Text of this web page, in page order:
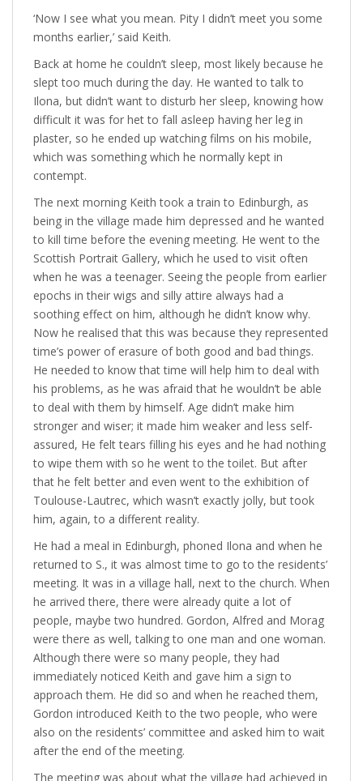
‘Now I see what you mean. Pity I didn’t meet you some
months earlier,’ said Keith.
Back at home he couldn’t sleep, most likely because he
slept too much during the day. He wanted to talk to
Ilona, but didn’t want to disturb her sleep, knowing how
difficult it was for het to fall asleep having her leg in
plaster, so he ended up watching films on his mobile,
which was something which he normally kept in
contempt.
The next morning Keith took a train to Edinburgh, as
being in the village made him depressed and he wanted
to kill time before the evening meeting. He went to the
Scottish Portrait Gallery, which he used to visit often
when he was a teenager. Seeing the people from earlier
epochs in their wigs and silly attire always had a
soothing effect on him, although he didn’t know why.
Now he realised that this was because they represented
time’s power of erasure of both good and bad things.
He needed to know that time will help him to deal with
his problems, as he was afraid that he wouldn’t be able
to deal with them by himself. Age didn’t make him
stronger and wiser; it made him weaker and less self-
assured, He felt tears filling his eyes and he had nothing
to wipe them with so he went to the toilet. But after
that he felt better and even went to the exhibition of
Toulouse-Lautrec, which wasn’t exactly jolly, but took
him, again, to a different reality.
He had a meal in Edinburgh, phoned Ilona and when he
returned to S., it was almost time to go to the residents’
meeting. It was in a village hall, next to the church. When
he arrived there, there were already quite a lot of
people, maybe two hundred. Gordon, Alfred and Morag
were there as well, talking to one man and one woman.
Although there were so many people, they had
immediately noticed Keith and gave him a sign to
approach them. He did so and when he reached them,
Gordon introduced Keith to the two people, who were
also on the residents’ committee and asked him to wait
after the end of the meeting.
The meeting was about what the village had achieved in